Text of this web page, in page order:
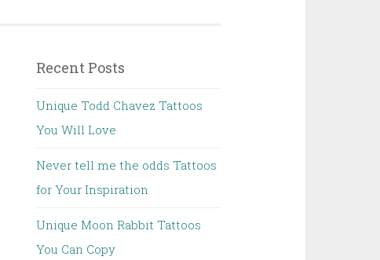
Recent Posts
Unique Todd Chavez Tattoos
You Will Love
Never tell me the odds Tattoos
for Your Inspiration
Unique Moon Rabbit Tattoos
You Can Copy